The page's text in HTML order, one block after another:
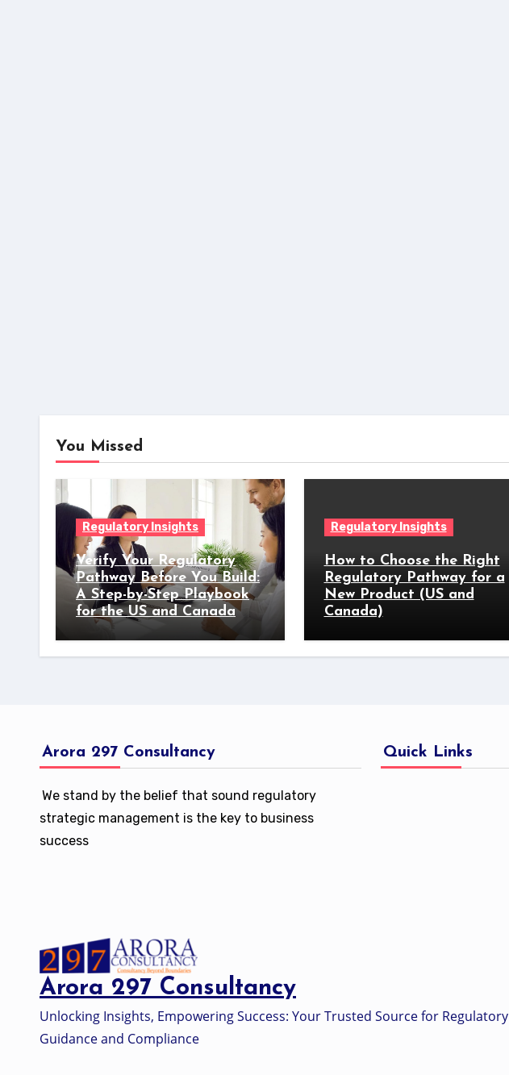
You Missed
Regulatory Insights
Verify Your Regulatory
Pathway Before You Build:
A Step-by-Step Playbook
for the US and Canada
Regulatory Insights
How to Choose the Right
Regulatory Pathway for a
New Product (US and
Canada)
Arora 297 Consultancy
We stand by the belief that sound regulatory
strategic management is the key to business
success
Quick Links
Arora 297 Consultancy
Unlocking Insights, Empowering Success: Your Trusted Source for Regulatory
Guidance and Compliance